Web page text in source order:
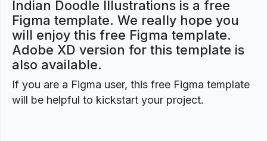
Indian Doodle Illustrations is a free
Figma template. We really hope you
will enjoy this free Figma template.
Adobe XD version for this template is
also available.
If you are a Figma user, this free Figma template
will be helpful to kickstart your project.